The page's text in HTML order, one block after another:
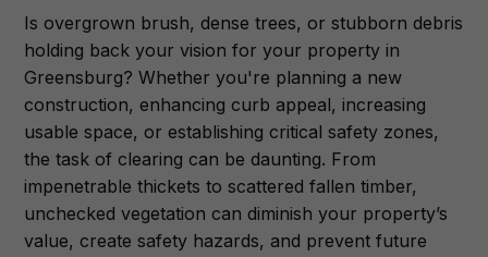
Is overgrown brush, dense trees, or stubborn debris
holding back your vision for your property in
Greensburg? Whether you're planning a new
construction, enhancing curb appeal, increasing
usable space, or establishing critical safety zones,
the task of clearing can be daunting. From
impenetrable thickets to scattered fallen timber,
unchecked vegetation can diminish your property’s
value, create safety hazards, and prevent future